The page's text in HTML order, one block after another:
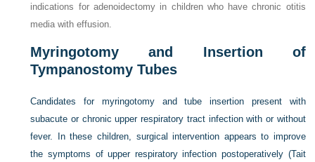
indications for adenoidectomy in children who have chronic otitis
media with effusion.
Myringotomy and Insertion of
Tympanostomy Tubes
Candidates for myringotomy and tube insertion present with
subacute or chronic upper respiratory tract infection with or without
fever. In these children, surgical intervention appears to improve
the symptoms of upper respiratory infection postoperatively (Tait